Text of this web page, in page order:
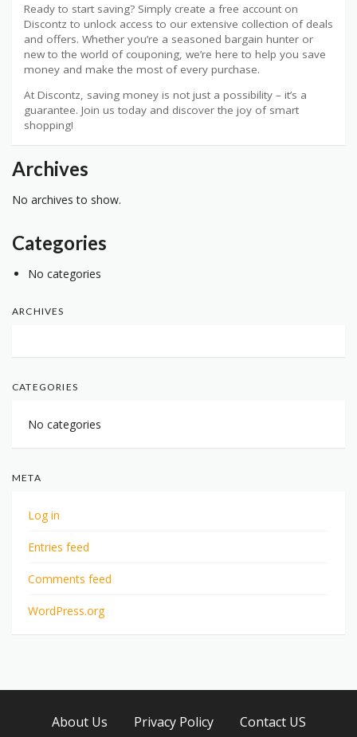
Ready to start saving? Simply create a free account on
Discontz to unlock access to our extensive collection of deals
and offers. Whether you’re a seasoned bargain hunter or
new to the world of couponing, we’re here to help you save
money and make the most of every purchase.
At Discontz, saving money is not just a possibility – it’s a
guarantee. Join us today and discover the joy of smart
shopping!
Archives
No archives to show.
Categories
No categories
ARCHIVES
CATEGORIES
No categories
META
Log in
Entries feed
Comments feed
WordPress.org
About Us Privacy Policy Contact US